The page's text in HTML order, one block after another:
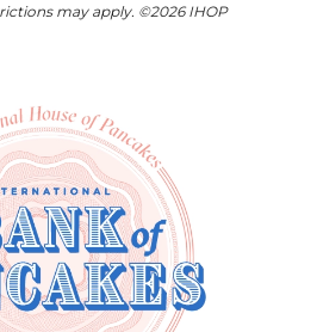
may apply. ©2026 IHOP